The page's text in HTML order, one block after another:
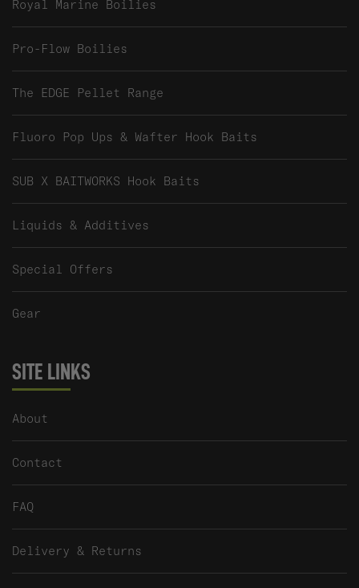
Royal Marine Boilies
Pro-Flow Boilies
The EDGE Pellet Range
Fluoro Pop Ups & Wafter Hook Baits
SUB X BAITWORKS Hook Baits
Liquids & Additives
Special Offers
Gear
SITE LINKS
About
Contact
FAQ
Delivery & Returns